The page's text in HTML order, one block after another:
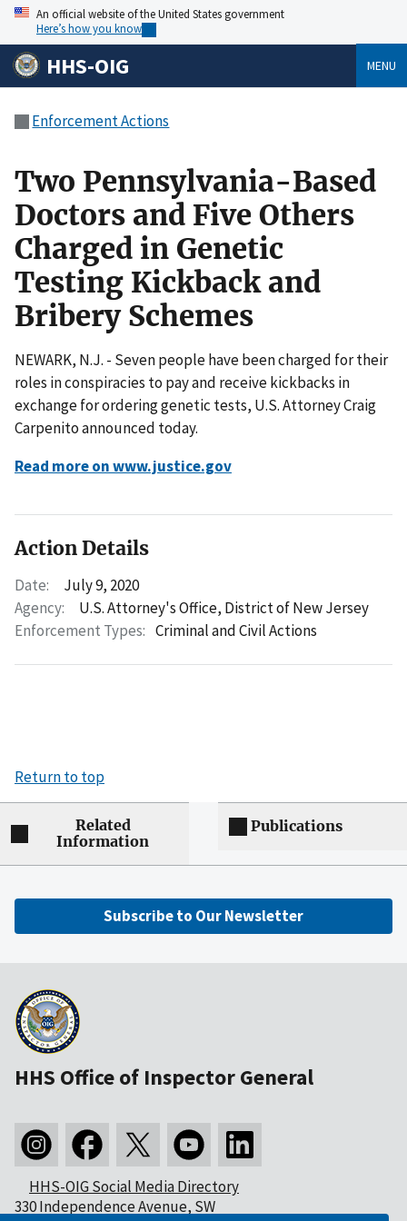
An official website of the United States government
Here’s how you know
HHS-OIG MENU
Enforcement Actions
Two Pennsylvania-Based
Doctors and Five Others
Charged in Genetic
Testing Kickback and
Bribery Schemes
NEWARK, N.J. - Seven people have been charged for their
roles in conspiracies to pay and receive kickbacks in
exchange for ordering genetic tests, U.S. Attorney Craig
Carpenito announced today.
Read more on www.justice.gov
Action Details
Date:
July 9, 2020
Agency:
U.S. Attorney's Office, District of New Jersey
Enforcement Types: Criminal and Civil Actions
Return to top
Related
Information
Publications
Subscribe to Our Newsletter
HHS Office of Inspector General
HHS-OIG Social Media Directory
330 Independence Avenue, SW